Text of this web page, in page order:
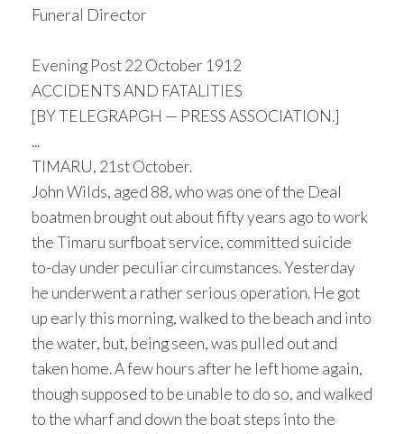
Funeral Director
Evening Post 22 October 1912
ACCIDENTS AND FATALITIES
[BY TELEGRAPGH — PRESS ASSOCIATION.]
...
TIMARU, 21st October.
John Wilds, aged 88, who was one of the Deal
boatmen brought out about fifty years ago to work
the Timaru surfboat service, committed suicide
to-day under peculiar circumstances. Yesterday
he underwent a rather serious operation. He got
up early this morning, walked to the beach and into
the water, but, being seen, was pulled out and
taken home. A few hours after he left home again,
though supposed to be unable to do so, and walked
to the wharf and down the boat steps into the